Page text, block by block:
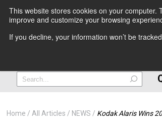
This website stores cookies on your
improve and customize your browsing
If you decline, your information won’t be
Home All Articles NEWS Kodak Alaris Wins